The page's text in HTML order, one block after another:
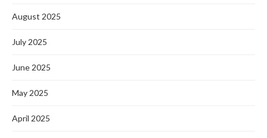
August 2025
July 2025
June 2025
May 2025
April 2025